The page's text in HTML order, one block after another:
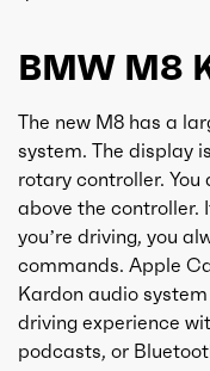
BMW M8
The new M8 has a
system. The display
rotary controller.
above the controller.
you’re driving, you
commands. Apple
Kardon audio
driving experience
podcasts, or